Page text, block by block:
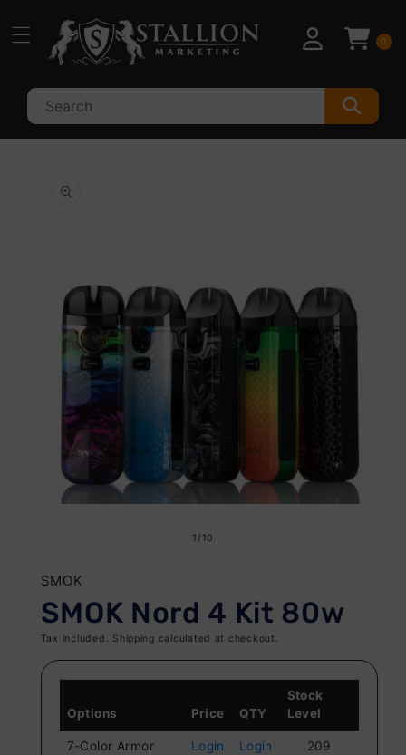
content
0
product
information
in
1 / of
10
SMOK
SMOK Nord 4 Kit 80w
Tax included. Shipping calculated at checkout.
Options Price QTY
Stock
Level
7-Color Armor Login Login 209